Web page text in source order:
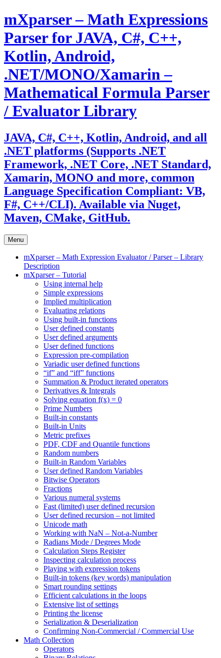
to
content
mXparser – Math Expressions
Parser for JAVA, C#, C++,
Kotlin, Android,
.NET/MONO/Xamarin –
Mathematical Formula Parser
/ Evaluator Library
JAVA, C#, C++, Kotlin, Android, and all
.NET platforms (Supports .NET
Framework, .NET Core, .NET Standard,
Xamarin, MONO and more, common
Language Specification Compliant: VB,
F#, C++/CLI). Available via Nuget,
Maven, CMake, GitHub.
Menu
mXparser – Math Expression Evaluator / Parser – Library
Description
mXparser – Tutorial
Using internal help
Simple expressions
Implied multiplication
Evaluating relations
Using built-in functions
User defined constants
User defined arguments
User defined functions
Expression pre-compilation
Variadic user defined functions
“if” and “iff” functions
Summation & Product iterated operators
Derivatives & Integrals
Solving equation f(x) = 0
Prime Numbers
Built-in constants
Built-in Units
Metric prefixes
PDF, CDF and Quantile functions
Random numbers
Built-in Random Variables
User defined Random Variables
Bitwise Operators
Fractions
Various numeral systems
Fast (limited) user defined recursion
User defined recursion – not limited
Unicode math
Working with NaN – Not-a-Number
Radians Mode / Degrees Mode
Calculation Steps Register
Inspecting calculation process
Playing with expression tokens
Built-in tokens (key words) manipulation
Smart rounding settings
Efficient calculations in the loops
Extensive list of settings
Printing the license
Serialization & Deserialization
Confirming Non-Commercial / Commercial Use
Math Collection
Operators